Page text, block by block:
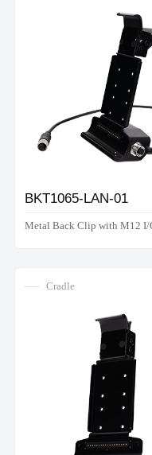
BKT1065-LAN-01
Metal Back Clip with M12
Cradle